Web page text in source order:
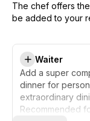
The chef offers
be added to your
Waiter
Add a super
dinner for
extraordinary
Recommended